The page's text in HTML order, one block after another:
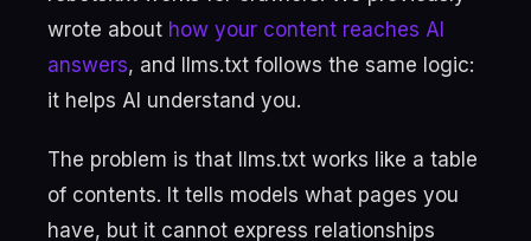
wrote about how your content reaches AI
answers, and llms.txt follows the same logic:
it helps AI understand you.
The problem is that llms.txt works like a table
of contents. It tells models what pages you
have, but it cannot express relationships